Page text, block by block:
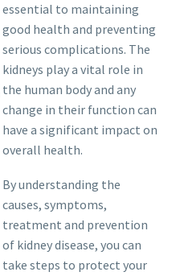
essential to maintaining
good health and preventing
serious complications. The
kidneys play a vital role in
the human body and any
change in their function can
have a significant impact on
overall health.
By understanding the
causes, symptoms,
treatment and prevention
of kidney disease, you can
take steps to protect your